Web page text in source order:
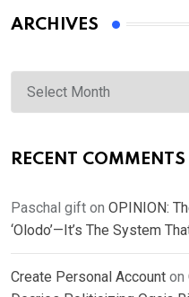
ARCHIVES
Archives
RECENT COMMENTS
Paschal gift on OPINION:
‘Olodo’—It’s The System
Create Personal Account on